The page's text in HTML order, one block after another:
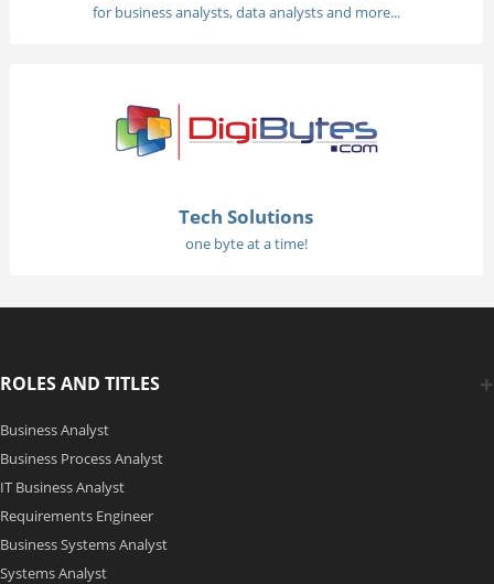
for business analysts, data analysts and more...
Tech Solutions
one byte at a time!
ROLES AND TITLES
Business Analyst
Business Process Analyst
IT Business Analyst
Requirements Engineer
Business Systems Analyst
Systems Analyst